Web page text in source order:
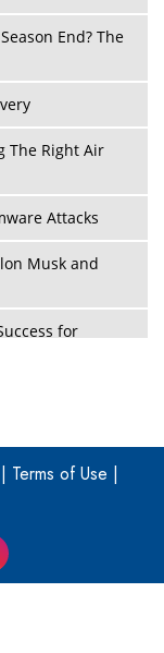
End? The
The Right Air
Attacks
Musk and
for
To Combat
Digital
Entrepreneurs,
| Terms of Use |